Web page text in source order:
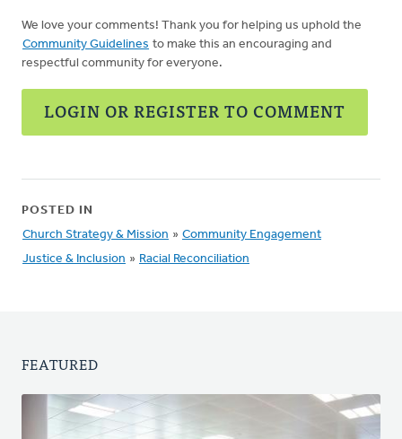
We love your comments! Thank you for helping us uphold the
Community Guidelines to make this an encouraging and
respectful community for everyone.
LOGIN OR REGISTER TO COMMENT
POSTED IN
Church Strategy & Mission » Community Engagement
Justice & Inclusion » Racial Reconciliation
FEATURED